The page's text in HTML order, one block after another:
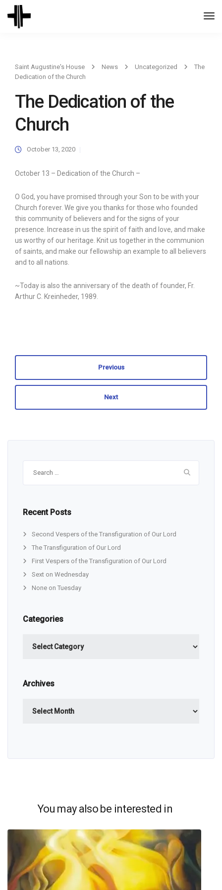
Saint Augustine's House News Uncategorized
The
Dedication of the Church
The Dedication of the
Church
October 13, 2020
October 13 – Dedication of the Church –
O God, you have promised through your Son to be with your
Church forever. We give you thanks for those who founded
this community of believers and for the signs of your
presence. Increase in us the spirit of faith and love, and make
us worthy of our heritage. Knit us together in the communion
of saints, and make our fellowship an example to all believers
and to all nations.
~Today is also the anniversary of the death of founder, Fr.
Arthur C. Kreinheder, 1989.
Previous
Next
Recent Posts
Second Vespers of the Transfiguration of Our Lord
The Transfiguration of Our Lord
First Vespers of the Transfiguration of Our Lord
Sext on Wednesday
None on Tuesday
Categories
Archives
You may also be interested in